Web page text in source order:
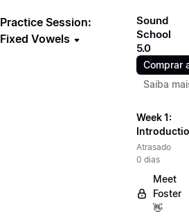
Practice Session:
Fixed Vowels
Sound
School
5.0
Comprar
Saiba
Week 1:
Atrasado
0 dias
Meet
Foster
👋